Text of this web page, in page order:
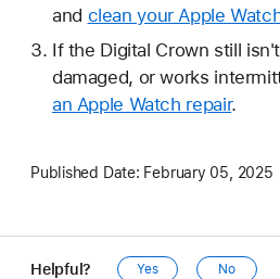
and clean your Apple
If the Digital Crown still
damaged, or works
an Apple Watch repair.
Published Date: February 05, 2025
Helpful? Yes No